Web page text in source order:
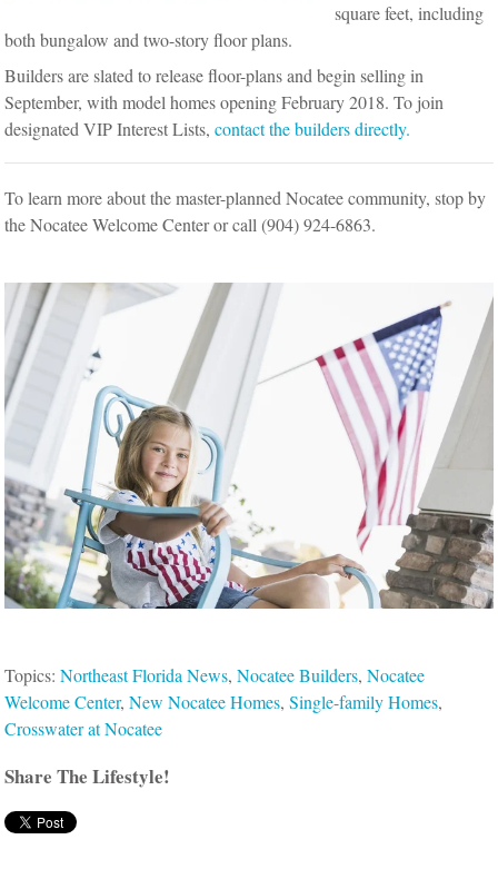
square feet, including
both bungalow and two-story floor plans.
Builders are slated to release floor-plans and begin selling in
September, with model homes opening February 2018. To join
designated VIP Interest Lists,contact the builders directly.
To learn more about the master-planned Nocatee community, stop by
the Nocatee Welcome Center or call (904) 924-6863.
Topics:Northeast Florida News,Nocatee Builders,Nocatee
Welcome Center,New Nocatee Homes,Single-family Homes,
Crosswater at Nocatee
Share The Lifestyle!